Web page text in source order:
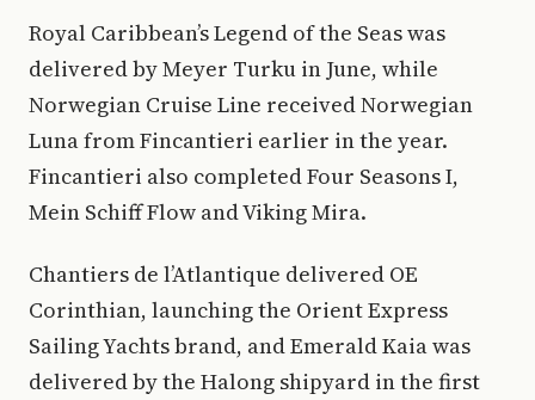
Royal Caribbean’s Legend of the Seas was
delivered by Meyer Turku in June, while
Norwegian Cruise Line received Norwegian
Luna from Fincantieri earlier in the year.
Fincantieri also completed Four Seasons I,
Mein Schiff Flow and Viking Mira.
Chantiers de l’Atlantique delivered OE
Corinthian, launching the Orient Express
Sailing Yachts brand, and Emerald Kaia was
delivered by the Halong shipyard in the first